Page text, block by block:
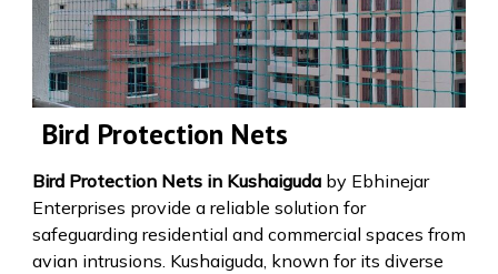
Bird Protection Nets
Bird Protection Nets in Kushaiguda by Ebhinejar
Enterprises provide a reliable solution for
safeguarding residential and commercial spaces from
avian intrusions. Kushaiguda, known for its diverse